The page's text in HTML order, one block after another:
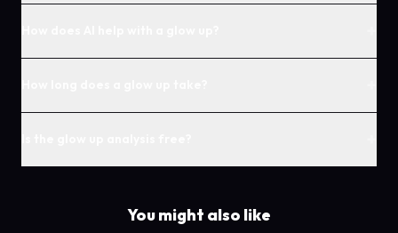
You might also like